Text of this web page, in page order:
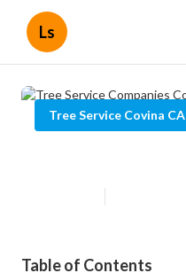
Ls
Tree Service Covina CA
Table of Contents